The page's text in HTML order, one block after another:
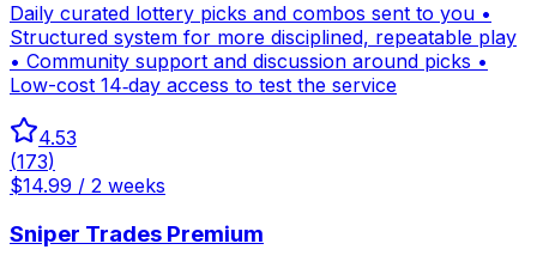
Daily curated lottery picks and combos sent to you •
Structured system for more disciplined, repeatable play
• Community support and discussion around picks •
Low-cost 14‑day access to test the service
4.53
(173)
$14.99 / 2 weeks
Sniper Trades Premium